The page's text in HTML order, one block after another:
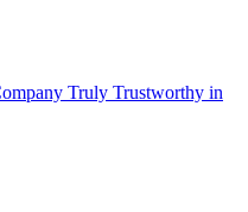
Truly Trustworthy in